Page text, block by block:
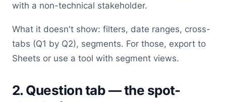
with a non-technical stakeholder.
What it doesn't show: filters, date ranges, cross-
tabs (Q1 by Q2), segments. For those, export to
Sheets or use a tool with segment views.
2. Question tab — the spot-